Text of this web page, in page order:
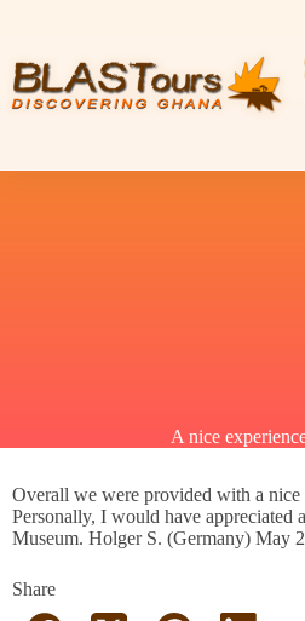
A nice
Overall we were provided with a nice
Personally, I would have appreciated
Museum. Holger S. (Germany) May
Share